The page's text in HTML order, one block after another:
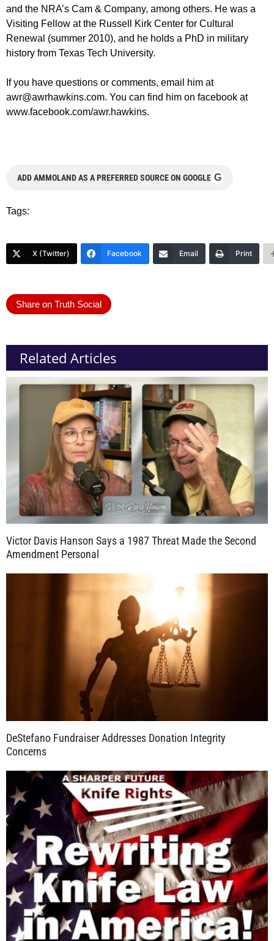
and the NRA’s Cam & Company, among others. He was a
Visiting Fellow at the Russell Kirk Center for Cultural
Renewal (summer 2010), and he holds a PhD in military
history from Texas Tech University.
If you have questions or comments, email him at
awr@awrhawkins.com. You can find him on facebook at
www.facebook.com/awr.hawkins.
ADD AMMOLAND AS A PREFERRED SOURCE ON GOOGLE G
Tags:
X (Twitter) Facebook Email Print
Share on Truth Social
Related Articles
Victor Davis Hanson Says a 1987 Threat Made the Second
Amendment Personal
DeStefano Fundraiser Addresses Donation Integrity
Concerns